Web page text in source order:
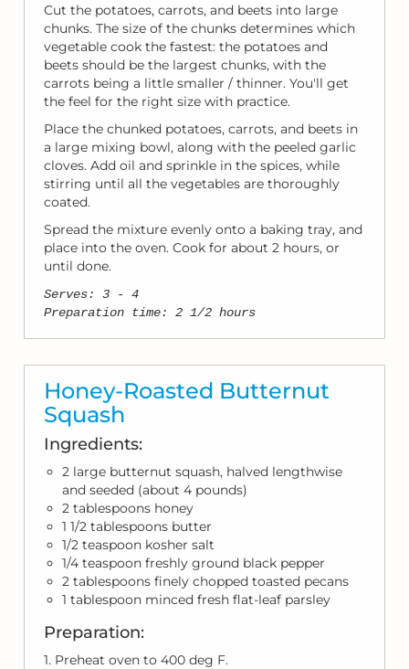
Cut the potatoes, carrots, and beets into large
chunks. The size of the chunks determines which
vegetable cook the fastest: the potatoes and
beets should be the largest chunks, with the
carrots being a little smaller / thinner. You'll get
the feel for the right size with practice.
Place the chunked potatoes, carrots, and beets in
a large mixing bowl, along with the peeled garlic
cloves. Add oil and sprinkle in the spices, while
stirring until all the vegetables are thoroughly
coated.
Spread the mixture evenly onto a baking tray, and
place into the oven. Cook for about 2 hours, or
until done.
Serves: 3 - 4
Preparation time: 2 1/2 hours
Honey-Roasted Butternut
Squash
Ingredients:
2 large butternut squash, halved lengthwise
and seeded (about 4 pounds)
2 tablespoons honey
1 1/2 tablespoons butter
1/2 teaspoon kosher salt
1/4 teaspoon freshly ground black pepper
2 tablespoons finely chopped toasted pecans
1 tablespoon minced fresh flat-leaf parsley
Preparation:
1. Preheat oven to 400 deg F.